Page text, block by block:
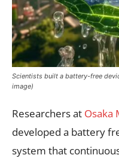
Scientists built a battery-free
image)
Researchers at Osaka
developed a battery
system that